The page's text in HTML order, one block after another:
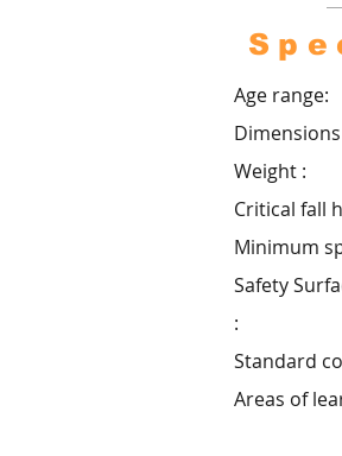
Age range:
Weight :
Critical fall
Minimum
Safety
:
Standard
Areas of